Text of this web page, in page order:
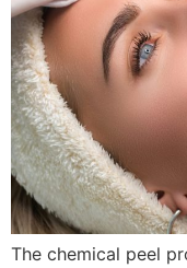
The chemical peel